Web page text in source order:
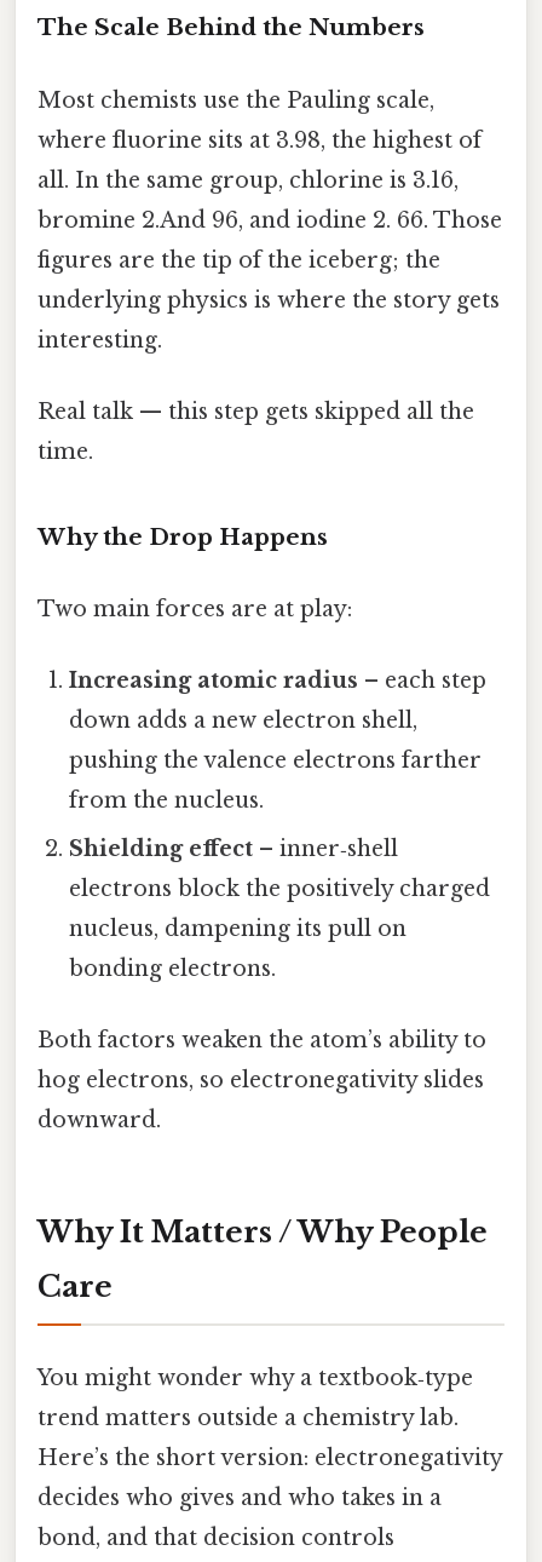
The Scale Behind the Numbers
Most chemists use the Pauling scale,
where fluorine sits at 3.98, the highest of
all. In the same group, chlorine is 3.16,
bromine 2.And 96, and iodine 2. 66. Those
figures are the tip of the iceberg; the
underlying physics is where the story gets
interesting.
Real talk — this step gets skipped all the
time.
Why the Drop Happens
Two main forces are at play:
Increasing atomic radius – each step
down adds a new electron shell,
pushing the valence electrons farther
from the nucleus.
Shielding effect – inner‑shell
electrons block the positively charged
nucleus, dampening its pull on
bonding electrons.
Both factors weaken the atom’s ability to
hog electrons, so electronegativity slides
downward.
Why It Matters / Why People
Care
You might wonder why a textbook‑type
trend matters outside a chemistry lab.
Here’s the short version: electronegativity
decides who gives and who takes in a
bond, and that decision controls